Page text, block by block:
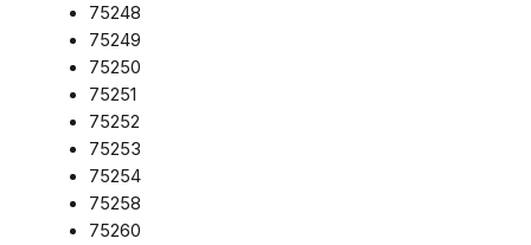
75248
75249
75250
75251
75252
75253
75254
75258
75260